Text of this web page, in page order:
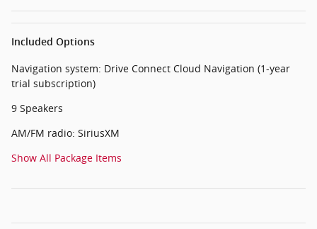
Included Options
Navigation system: Drive Connect Cloud Navigation (1-year
trial subscription)
9 Speakers
AM/FM radio: SiriusXM
Show All Package Items